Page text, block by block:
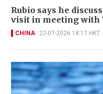
Rubio says he
visit in meeting with
CHINA 22-07-2026 18:17 HKT